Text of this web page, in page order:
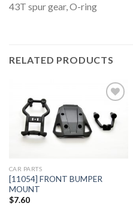
43T spur gear, O-ring
RELATED PRODUCTS
Add to
CAR PARTS
[11054] FRONT BUMPER
MOUNT
$7.60